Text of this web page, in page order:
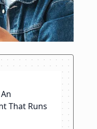
That Runs